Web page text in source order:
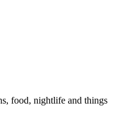
food, nightlife and things